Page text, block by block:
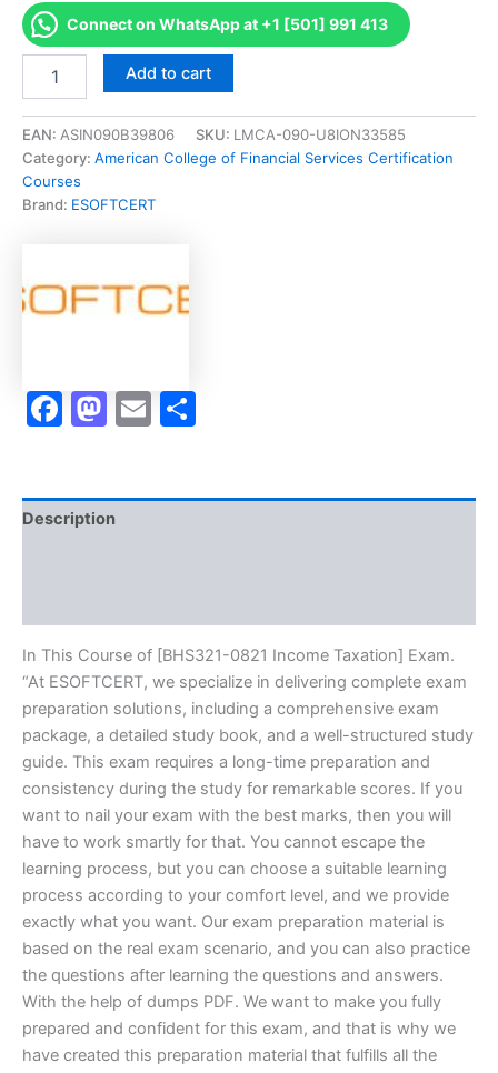
Connect on WhatsApp at +1 [501] 991 413
[BHS321-
Income
Taxation]
-
Exam
Add to cart
EAN: ASIN090B39806 SKU: LMCA-090-U8ION33585
Category: American College of Financial Services Certification
Courses
Brand: ESOFTCERT
Facebook
Mastodon
Email
Description
In This Course of [BHS321-0821 Income Taxation] Exam.
“At ESOFTCERT, we specialize in delivering complete exam
preparation solutions, including a comprehensive exam
package, a detailed study book, and a well-structured study
guide. This exam requires a long-time preparation and
consistency during the study for remarkable scores. If you
want to nail your exam with the best marks, then you will
have to work smartly for that. You cannot escape the
learning process, but you can choose a suitable learning
process according to your comfort level, and we provide
exactly what you want. Our exam preparation material is
based on the real exam scenario, and you can also practice
the questions after learning the questions and answers.
With the help of dumps PDF. We want to make you fully
prepared and confident for this exam, and that is why we
have created this preparation material that fulfills all the